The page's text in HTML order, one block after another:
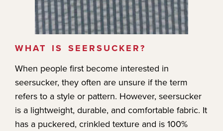
WHAT IS SEERSUCKER?
When people first become interested in
seersucker, they often are unsure if the term
refers to a style or pattern. However, seersucker
is a lightweight, durable, and comfortable fabric. It
has a puckered, crinkled texture and is 100%